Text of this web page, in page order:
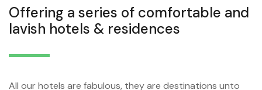
Offering a series of comfortable and
lavish hotels & residences
All our hotels are fabulous, they are destinations unto